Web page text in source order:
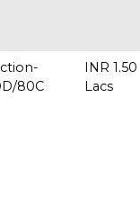
80C
INR 1.50
Lacs